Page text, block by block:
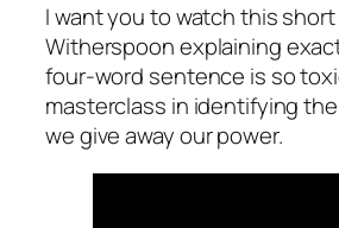
I want you to watch this
Witherspoon explaining
four-word sentence is so
masterclass in identifying
we give away our power.